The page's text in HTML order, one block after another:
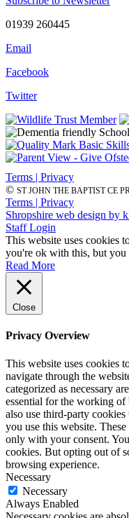
01939 260445
Email
Facebook
Twitter
Terms | Privacy
© ST JOHN THE BAPTIST CE
Terms | Privacy
Shropshire web design by
Staff Login
This website uses cookies
you're ok with this, but
Read More
Close
Privacy Overview
This website uses cookies
navigate through the
categorized as necessary
essential for the working
also use third-party
you use this website.
only with your consent.
cookies. But opting out of
browsing experience.
Necessary
Necessary
Always Enabled